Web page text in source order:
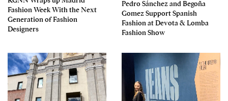
Fashion Week With the Next
Generation of Fashion
Designers
Pedro Sánchez and Begoña
Gomez Support Spanish
Fashion at Devota & Lomba
Fashion Show